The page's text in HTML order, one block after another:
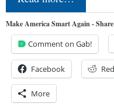
Make America Smart Again -
Comment on Gab!
Facebook
More